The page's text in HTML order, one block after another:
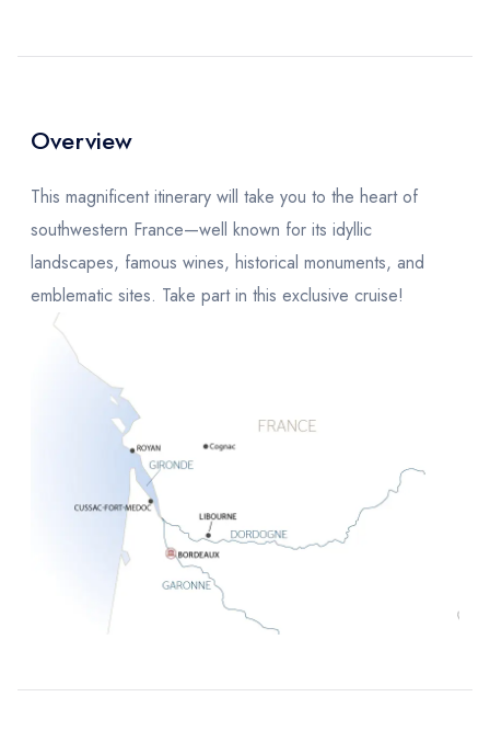
Overview
This magnificent itinerary will take you to the heart of
southwestern France—well known for its idyllic
landscapes, famous wines, historical monuments, and
emblematic sites. Take part in this exclusive cruise!